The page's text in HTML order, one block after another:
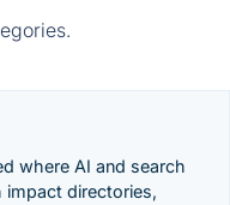
where AI and search
impact directories,